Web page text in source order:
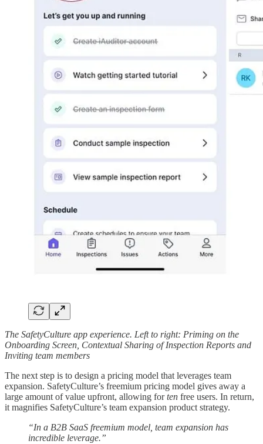
The SafetyCulture app experience. Left to right: Priming on the
Onboarding Screen, Contextual Sharing of Inspection Reports and
Inviting team members
The next step is to design a pricing model that leverages team
expansion. SafetyCulture’s freemium pricing model gives away a
large amount of value upfront, allowing forten free users. In return,
it magnifies SafetyCulture’s team expansion product strategy.
“In a B2B SaaS freemium model, team expansion has
incredible leverage.”